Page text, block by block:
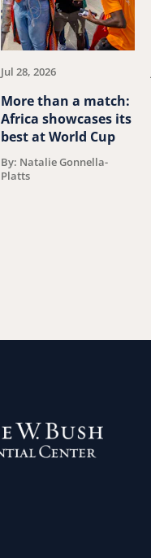
Jul 28, 2026
More than a match:
Africa showcases its
best at World Cup
By: Natalie Gonnella-
Platts